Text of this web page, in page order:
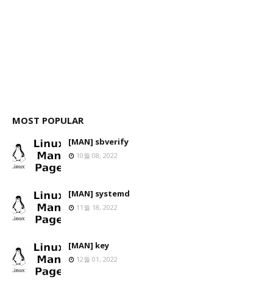
MOST POPULAR
[MAN] sbverify
10월 08, 2022
[MAN] systemd
11월 18, 2022
[MAN] key
12월 01, 2022